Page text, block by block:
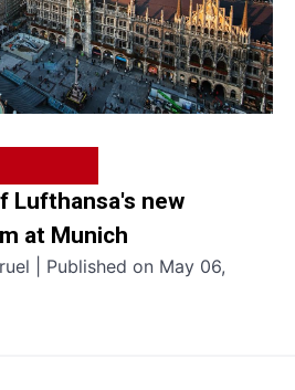
Lufthansa's new
at Munich
| Published on May 06,